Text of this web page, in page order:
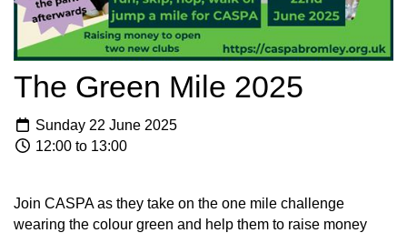
The Green Mile 2025
Sunday 22 June 2025
12:00 to 13:00
Join CASPA as they take on the one mile challenge
wearing the colour green and help them to raise money